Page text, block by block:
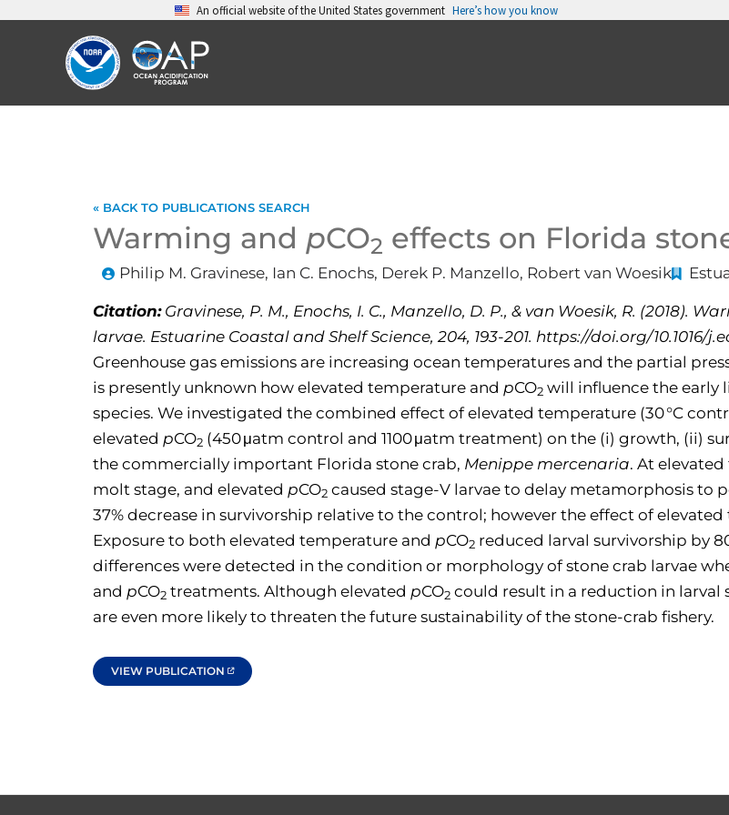
An official website of the United States government Here’s how you know
« BACK TO PUBLICATIONS SEARCH
Warming and pCO2 effects on Florida
Philip M. Gravinese, Ian C. Enochs, Derek P. Manzello, Robert van Woesik
Citation:Gravinese, P. M., Enochs, I. C., Manzello, D. P., & van Woesik, R. (2018).
larvae. Estuarine Coastal and Shelf Science, 204, 193-201. https://doi.org/10.1016/
Greenhouse gas emissions are increasing ocean temperatures and the partial
is presently unknown how elevated temperature and pCO2 will influence the early
species. We investigated the combined effect of elevated temperature (30 °C
elevated pCO2 (450 μatm control and 1100 μatm treatment) on the (i) growth, (ii)
the commercially important Florida stone crab, Menippe mercenaria. At
molt stage, and elevated pCO2 caused stage-V larvae to delay metamorphosis to
37% decrease in survivorship relative to the control; however the effect of
Exposure to both elevated temperature and pCO2 reduced larval survivorship by
differences were detected in the condition or morphology of stone crab larvae
and pCO2 treatments. Although elevated pCO2 could result in a reduction in larval
are even more likely to threaten the future sustainability of the stone-crab fishery.
VIEW PUBLICATION